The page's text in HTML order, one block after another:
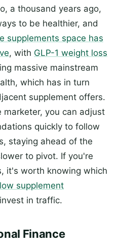
a thousand years ago,
to be healthier, and
supplements space has
, with GLP-1 weight loss
massive mainstream
which has in turn
supplement offers.
marketer, you can adjust
quickly to follow
staying ahead of the
to pivot. If you're
it's worth knowing which
supplement
in traffic.
Finance